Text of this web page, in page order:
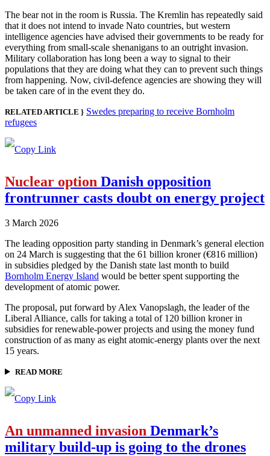
The bear not in the room is Russia. The Kremlin has repeatedly said
that it does not intend to invade Nato countries, but western
intelligence agencies have advised their governments to be ready for
everything from small-scale shenanigans to an outright invasion.
Military collaboration has long been a way to signal to their
populations that they are doing what they can to prevent such things
from happening. Now, civil-defence agencies are showing they will
be taken care of in the event they do.
RELATED ARTICLE } Swedes preparing to receive Bornholm
refugees
Nuclear option Danish opposition
frontrunner casts doubt on energy project
3 March 2026
The leading opposition party standing in Denmark’s general election
on 24 March is suggesting that the 61 billion kroner (€816 million)
in subsidies pledged by the Danish state last month to build
Bornholm Energy Island would be better spent supporting the
development of atomic power.
The proposal, put forward by Alex Vanopslagh, the leader of the
Liberal Alliance, calls for taking a total of 120 billion kroner in
subsidies for renewable-power projects and using the money fund
construction of as many as eight atomic-energy plants over the next
15 years.
READ MORE
An unmanned invasion Denmark’s
military build-up is going to the drones